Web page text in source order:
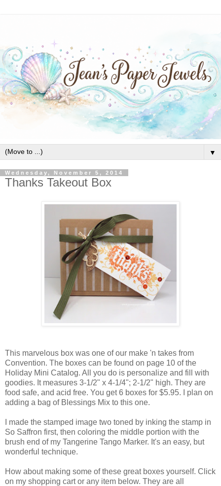
▼
Wednesday, November 5, 2014
Thanks Takeout Box
This marvelous box was one of our make 'n takes from
Convention. The boxes can be found on page 10 of the
Holiday Mini Catalog. All you do is personalize and fill with
goodies. It measures 3-1/2" x 4-1/4"; 2-1/2" high. They are
food safe, and acid free. You get 6 boxes for $5.95. I plan on
adding a bag of Blessings Mix to this one.
I made the stamped image two toned by inking the stamp in
So Saffron first, then coloring the middle portion with the
brush end of my Tangerine Tango Marker. It's an easy, but
wonderful technique.
How about making some of these great boxes yourself. Click
on my shopping cart or any item below. They are all